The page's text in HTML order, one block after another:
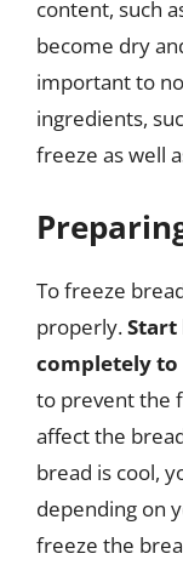
content, such
become dry
important to
ingredients,
freeze as well
To freeze
properly.Start
completely
to prevent the
affect the
bread is cool,
depending on
freeze the